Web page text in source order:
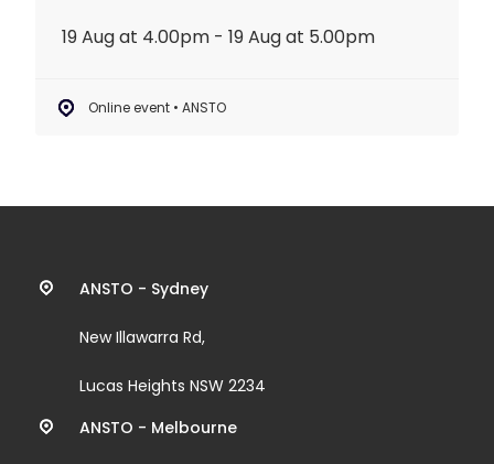
19 Aug at 4.00pm - 19 Aug at 5.00pm
Online event • ANSTO
Contact
information
and
links
ANSTO - Sydney
New Illawarra Rd,
Lucas Heights NSW 2234
ANSTO - Melbourne